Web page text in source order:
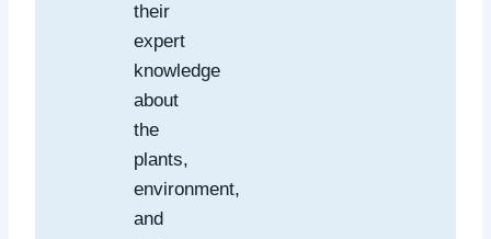
their
expert
knowledge
about
the
plants,
environment,
and